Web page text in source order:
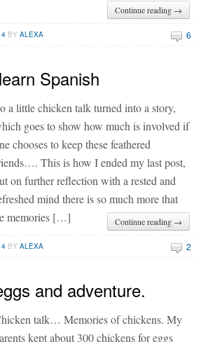
Continue reading →
BYALEXA 6
Spanish
a little chicken talk turned into a story,
goes to show how much is involved if
chooses to keep these feathered
This is how I ended my last post,
on further reflection with a rested and
mind there is so much more that
memories […]
Continue reading →
BYALEXA 2
and adventure.
talk… Memories of chickens. My
kept about 300 chickens for eggs